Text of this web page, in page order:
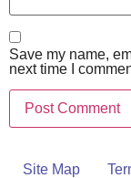
Save my name,
next time I
Site Map